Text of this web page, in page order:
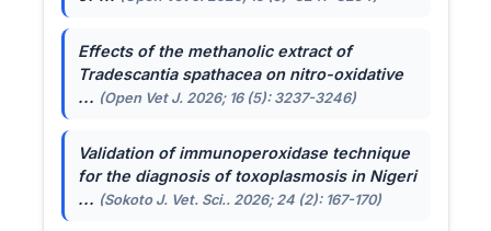
Effects of the methanolic extract of
Tradescantia spathaceaon nitro-oxidative
... (Open Vet J. 2026; 16 (5): 3237-3246)
Validation of immunoperoxidase technique
for the diagnosis of toxoplasmosis in Nigeri
... (Sokoto J. Vet. Sci.. 2026; 24 (2): 167-170)